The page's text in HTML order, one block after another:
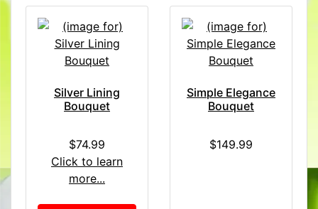
Silver Lining
Bouquet
$74.99
Click to learn
more...
Simple Elegance
Bouquet
$149.99